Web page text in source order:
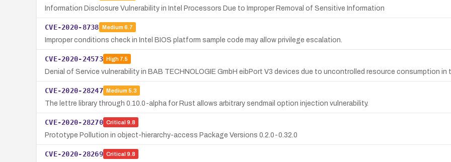
Information Disclosure Vulnerability in Intel Processors Due to Improper Removal of Sensitive Information
CVE-2020-8738 Medium 6.7
Improper conditions check in Intel BIOS platform sample code may allow privilege escalation.
CVE-2020-24573 High7.5
Denial of Service vulnerability in BAB TECHNOLOGIE GmbH eibPort V3 devices due to uncontrolled resource consumption
CVE-2020-28247 Medium 5.3
The lettre library through 0.10.0-alpha for Rust allows arbitrary sendmail option injection vulnerability.
CVE-2020-28270 Critical 9.8
Prototype Pollution in object-hierarchy-access Package Versions 0.2.0-0.32.0
CVE-2020-28269 Critical 9.8